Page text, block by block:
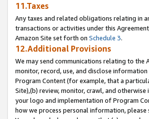
11.Taxes
Any taxes and related obligations relating in
transactions or activities under this
Amazon Site set forth on Schedule 3.
12.Additional Provisions
We may send communications relating to the
monitor, record, use, and disclose
Program Content (for example, that a
Site),(b) review, monitor, crawl, and
your logo and implementation of Program
how we process personal information,